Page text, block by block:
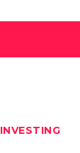
INVESTING